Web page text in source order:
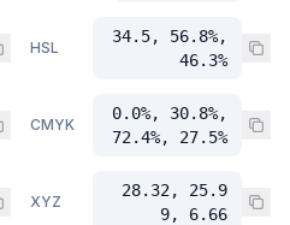
HSL
34.5, 56.8%,
46.3%
CMYK
0.0%, 30.8%,
72.4%, 27.5%
XYZ
28.32, 25.9
9, 6.66